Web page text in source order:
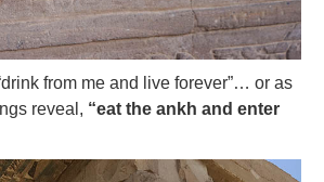
from me and live forever”… or as
reveal, “eat the ankh and enter